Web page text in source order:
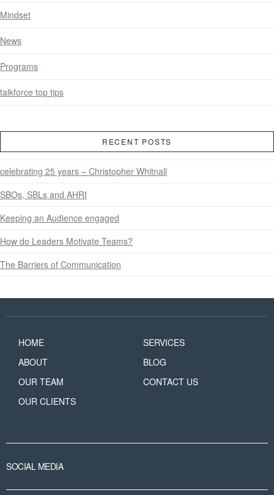
Mindset
News
Programs
talkforce top tips
RECENT POSTS
celebrating 25 years – Christopher Whitnall
SBOs, SBLs and AHRI
Keeping an Audience engaged
How do Leaders Motivate Teams?
The Barriers of Communication
HOME
ABOUT
OUR TEAM
OUR CLIENTS
SERVICES
BLOG
CONTACT US
SOCIAL MEDIA